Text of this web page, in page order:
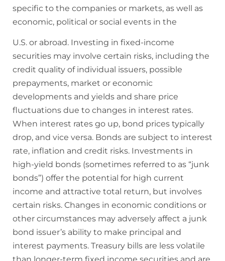
specific to the companies or markets, as well as
economic, political or social events in the
U.S. or abroad. Investing in fixed-income
securities may involve certain risks, including the
credit quality of individual issuers, possible
prepayments, market or economic
developments and yields and share price
fluctuations due to changes in interest rates.
When interest rates go up, bond prices typically
drop, and vice versa. Bonds are subject to interest
rate, inflation and credit risks. Investments in
high-yield bonds (sometimes referred to as “junk
bonds”) offer the potential for high current
income and attractive total return, but involves
certain risks. Changes in economic conditions or
other circumstances may adversely affect a junk
bond issuer’s ability to make principal and
interest payments. Treasury bills are less volatile